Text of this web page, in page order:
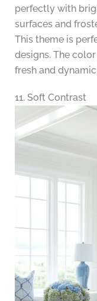
perfectly with
surfaces and
This theme is
designs. The
fresh and
11. Soft Contrast